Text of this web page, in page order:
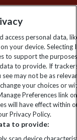
deals and travel
access personal data,
your device. Selecting I
to support the
to provide. If
may not be as
your choices or
Preferences link
will have effect within
Privacy Policy.
to provide: